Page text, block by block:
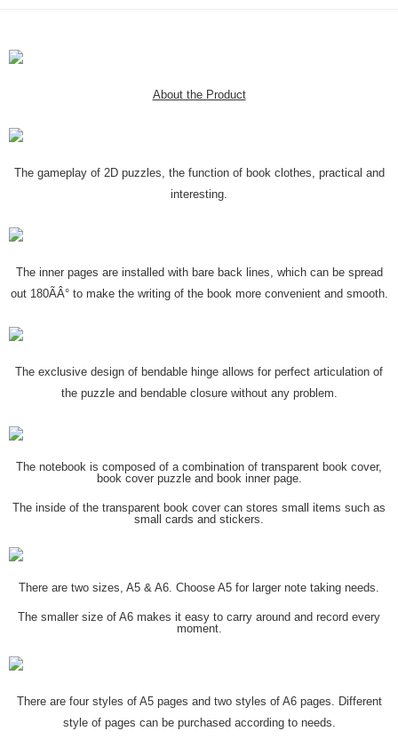
About the Product
The gameplay of 2D puzzles, the function of book clothes, practical and
interesting.
The inner pages are installed with bare back lines, which can be spread
out 180ÃÂ° to make the writing of the book more convenient and smooth.
The exclusive design of bendable hinge allows for perfect articulation of
the puzzle and bendable closure without any problem.
The notebook is composed of a combination of transparent book cover,
book cover puzzle and book inner page.
The inside of the transparent book cover can stores small items such as
small cards and stickers.
There are two sizes, A5 & A6. Choose A5 for larger note taking needs.
The smaller size of A6 makes it easy to carry around and record every
moment.
There are four styles of A5 pages and two styles of A6 pages. Different
style of pages can be purchased according to needs.